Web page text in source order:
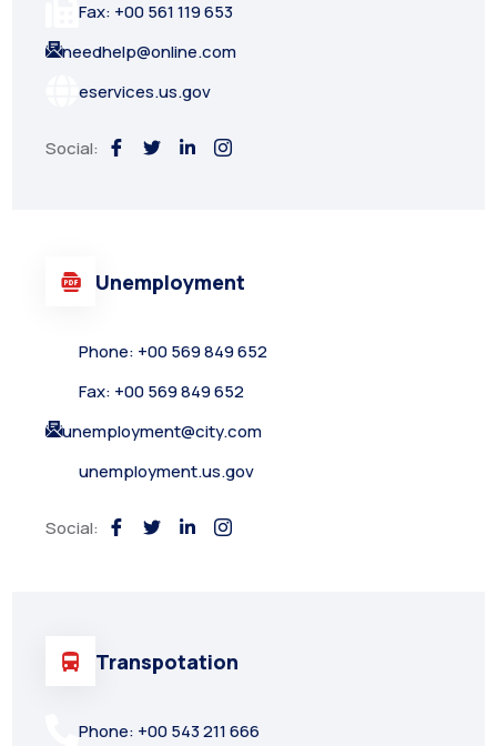
Transpotation
Phone: +00 543 211 666
Unemployment
Phone: +00 569 849 652
Fax: +00 569 849 652
unemployment@city.com
unemployment.us.gov
Social:
Fax: +00 561 119 653
needhelp@online.com
eservices.us.gov
Social: